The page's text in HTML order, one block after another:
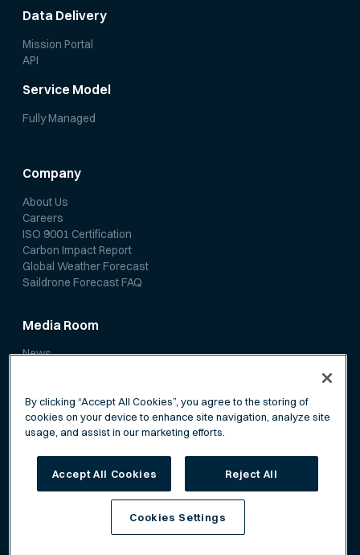
Data Delivery
Mission Portal
API
Service Model
Fully Managed
Company
About Us
Careers
ISO 9001 Certification
Carbon Impact Report
Global Weather Forecast
Saildrone Forecast FAQ
Media Room
News
Terms of Service
By clicking “Accept All Cookies”, you agree to the storing of
cookies on your device to enhance site navigation, analyze site
usage, and assist in our marketing efforts.
Accept All Cookies Reject All
Cookies Settings